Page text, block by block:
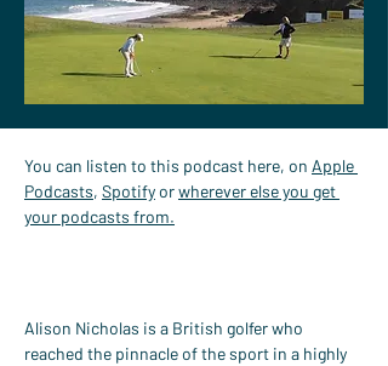
You can listen to this podcast here, on Apple
Podcasts, Spotify or wherever else you get
your podcasts from.
Alison Nicholas is a British golfer who
reached the pinnacle of the sport in a highly